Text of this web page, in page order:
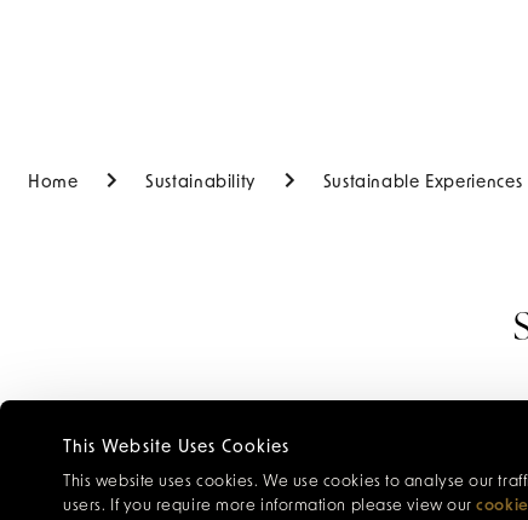
This Website Uses Cookies
This website uses cookies. We use cookies to analyse our
users. If you require more information please view our
Home Sustainability Sustainable Experiences